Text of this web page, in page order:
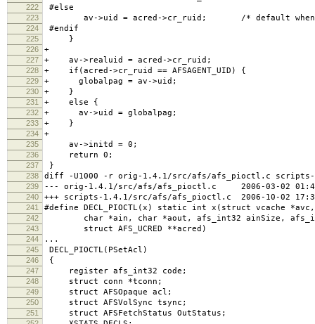
222 #else
223 av->uid = acred->cr_ruid; /* default when
224 #endif
225 }
226 +
227 + av->realuid = acred->cr_ruid;
228 + if(acred->cr_ruid == AFSAGENT_UID) {
229 + globalpag = av->uid;
230 + }
231 + else {
232 + av->uid = globalpag;
233 + }
234 +
235 av->initd = 0;
236 return 0;
237 }
238 diff -U1000 -r orig-1.4.1/src/afs/afs_pioctl.c
239 --- orig-1.4.1/src/afs/afs_pioctl.c 2006-03-02
240 +++ scripts-1.4.1/src/afs/afs_pioctl.c 2006-10-02
241 #define DECL_PIOCTL(x) static int x(struct vcache
242 char *ain, char *aout, afs_int32 ainSize,
243 struct AFS_UCRED **acred)
244 ...
245 DECL_PIOCTL(PSetAcl)
246 {
247 register afs_int32 code;
248 struct conn *tconn;
249 struct AFSOpaque acl;
250 struct AFSVolSync tsync;
251 struct AFSFetchStatus OutStatus;